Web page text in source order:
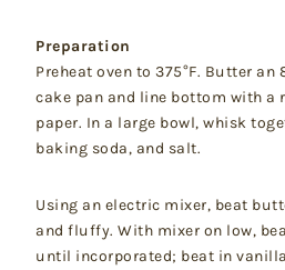
Preparation
Preheat oven to 375°F. Butter
cake pan and line bottom with a
paper. In a large bowl, whisk
baking soda, and salt.
Using an electric mixer, beat
and fluffy. With mixer on low,
until incorporated; beat in